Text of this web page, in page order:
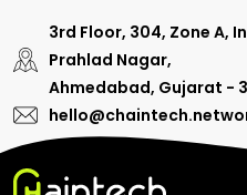
3rd Floor, 304, Zone A,
Prahlad Nagar,
Ahmedabad, Gujarat -